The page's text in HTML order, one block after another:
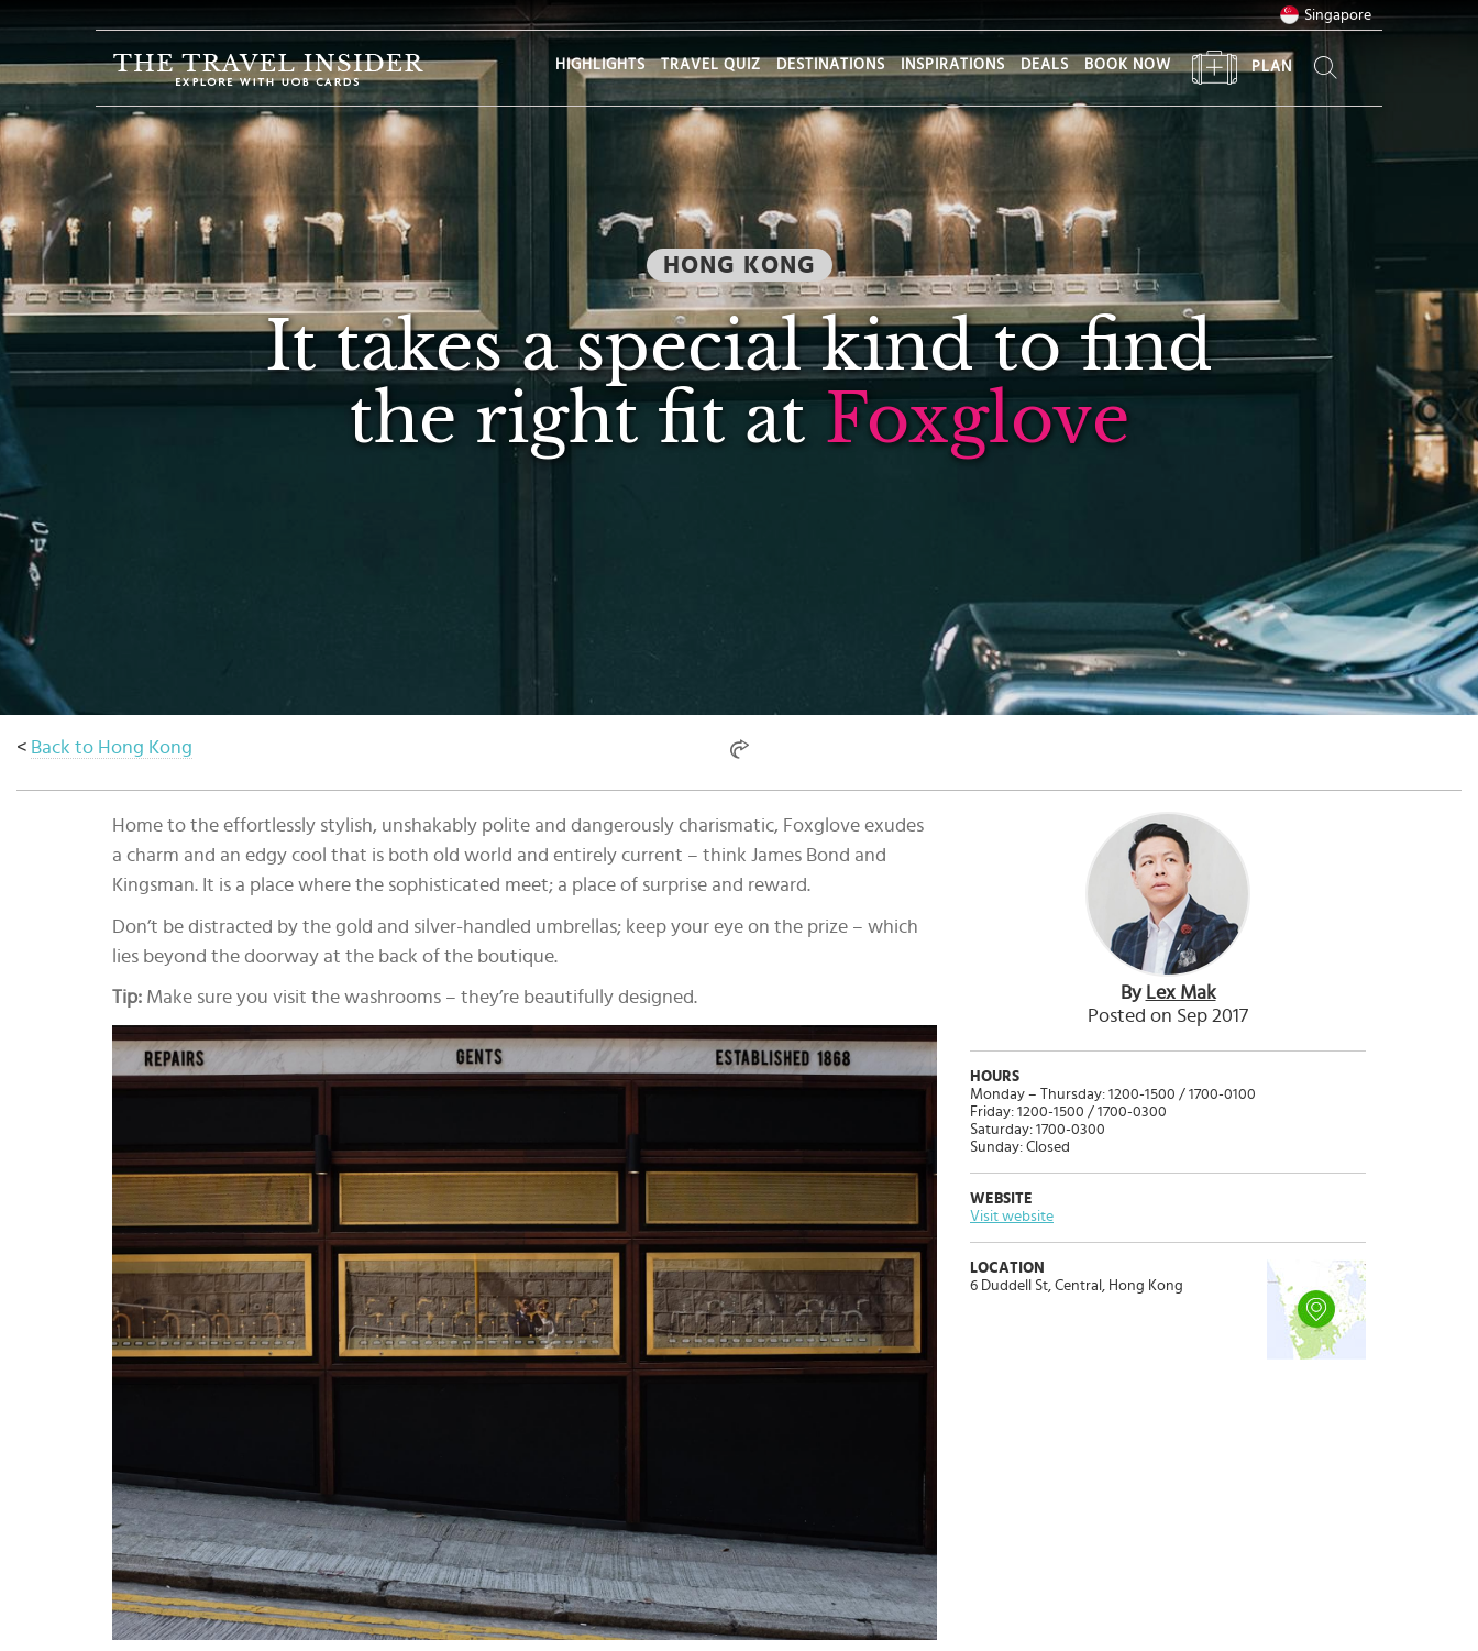
HONG KONG
It takes a special kind to find
the right fit at Foxglove
Singapore
HIGHLIGHTS TRAVEL QUIZ DESTINATIONS INSPIRATIONS DEALS BOOK NOW PLAN
< Back to Hong Kong
Home to the effortlessly stylish, unshakably polite and dangerously charismatic, Foxglove exudes
a charm and an edgy cool that is both old world and entirely current – think James Bond and
Kingsman. It is a place where the sophisticated meet; a place of surprise and reward.
Don’t be distracted by the gold and silver-handled umbrellas; keep your eye on the prize – which
lies beyond the doorway at the back of the boutique.
Tip: Make sure you visit the washrooms – they’re beautifully designed. By Lex Mak
Posted on Sep 2017
HOURS
Monday – Thursday: 1200-1500 / 1700-0100
Friday: 1200-1500 / 1700-0300
Saturday: 1700-0300
Sunday: Closed
WEBSITE
Visit website
LOCATION
6 Duddell St, Central, Hong Kong
HIGHLIGHTS
TRAVEL
QUIZ
DESTINATIONS
INSPIRATIONS
DEALS
BOOK
country
: